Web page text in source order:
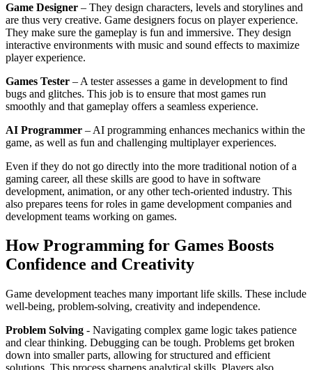
Game Designer – They design characters, levels and storylines and
are thus very creative. Game designers focus on player experience.
They make sure the gameplay is fun and immersive. They design
interactive environments with music and sound effects to maximize
player experience.
Games Tester – A tester assesses a game in development to find
bugs and glitches. This job is to ensure that most games run
smoothly and that gameplay offers a seamless experience.
AI Programmer – AI programming enhances mechanics within the
game, as well as fun and challenging multiplayer experiences.
Even if they do not go directly into the more traditional notion of a
gaming career, all these skills are good to have in software
development, animation, or any other tech-oriented industry. This
also prepares teens for roles in game development companies and
development teams working on games.
How Programming for Games Boosts
Confidence and Creativity
Game development teaches many important life skills. These include
well-being, problem-solving, creativity and independence.
Problem Solving - Navigating complex game logic takes patience
and clear thinking. Debugging can be tough. Problems get broken
down into smaller parts, allowing for structured and efficient